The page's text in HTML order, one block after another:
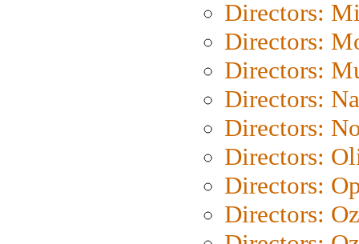
Directors:
Directors:
Directors:
Directors:
Directors:
Directors:
Directors:
Directors: